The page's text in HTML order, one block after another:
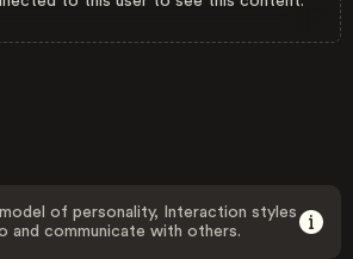
of personality, Interaction styles
and communicate with others.